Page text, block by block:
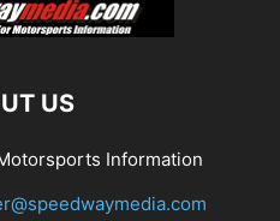
US
Information